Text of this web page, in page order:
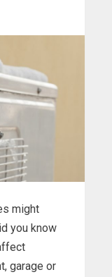
might
you know
garage or